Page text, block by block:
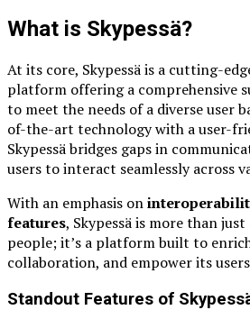
What is Skypessä?
At its core, Skypessä is a cutting-
platform offering a comprehensive
to meet the needs of a diverse user
of-the-art technology with a user-
Skypessä bridges gaps in
users to interact seamlessly across
With an emphasis on
features, Skypessä is more than
people; it’s a platform built to
collaboration, and empower its
Standout Features of